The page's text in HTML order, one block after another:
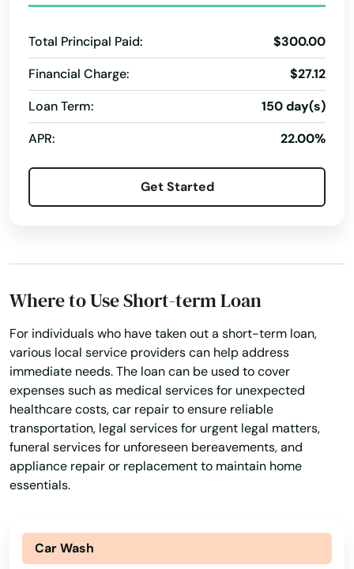
Total Principal Paid:
$300.00
Financial Charge:
$27.12
Loan Term:
150 day(s)
APR:
22.00%
Get Started
Where to Use Short-term Loan
For individuals who have taken out a short-term loan,
various local service providers can help address
immediate needs. The loan can be used to cover
expenses such as medical services for unexpected
healthcare costs, car repair to ensure reliable
transportation, legal services for urgent legal matters,
funeral services for unforeseen bereavements, and
appliance repair or replacement to maintain home
essentials.
Car Wash